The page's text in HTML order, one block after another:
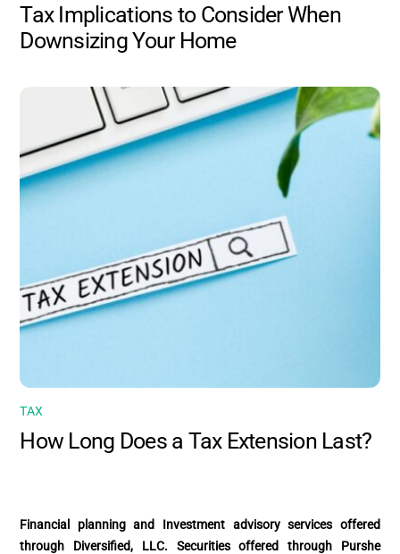
Tax Implications to Consider When
Downsizing Your Home
TAX
How Long Does a Tax Extension Last?
Financial planning and Investment advisory services offered
through Diversified, LLC. Securities offered through Purshe